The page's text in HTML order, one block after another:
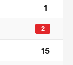
1
2
15